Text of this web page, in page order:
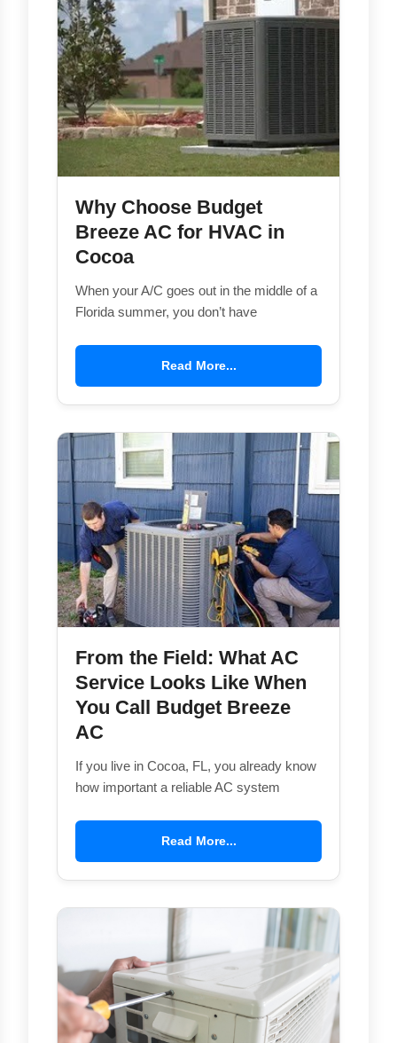
Why Choose Budget
Breeze AC for HVAC in
Cocoa
When your A/C goes out in the middle of a
Florida summer, you don’t have
Read More...
From the Field: What AC
Service Looks Like When
You Call Budget Breeze
AC
If you live in Cocoa, FL, you already know
how important a reliable AC system
Read More...